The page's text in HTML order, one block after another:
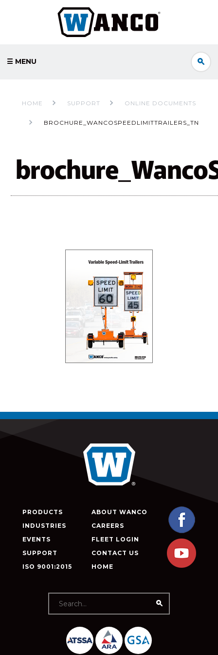
☰ MENU
HOME SUPPORT ONLINE DOCUMENTS
BROCHURE_WANCOSPEEDLIMITTRAILERS_TN
PRODUCTS
INDUSTRIES
EVENTS
SUPPORT
ISO 9001:2015
ABOUT WANCO
CAREERS
FLEET LOGIN
CONTACT US
HOME